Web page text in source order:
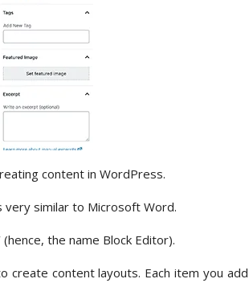
content in WordPress.
similar to Microsoft Word.
the name Block Editor).
content layouts. Each item you add